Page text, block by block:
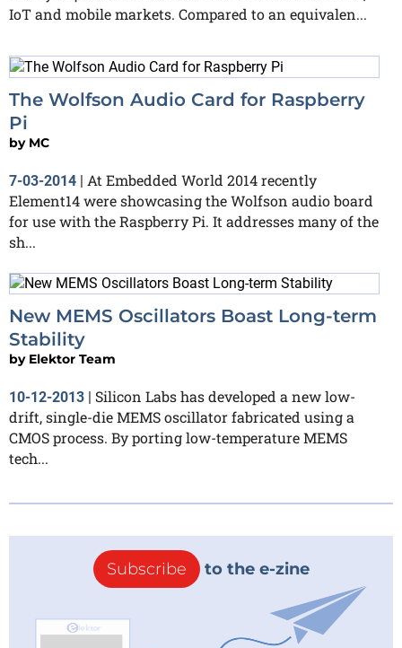
IoT and mobile markets. Compared to an equivalen...
The Wolfson Audio Card for Raspberry
Pi
by MC
7-03-2014 | At Embedded World 2014 recently
Element14 were showcasing the Wolfson audio board
for use with the Raspberry Pi. It addresses many of the
sh...
New MEMS Oscillators Boast Long-term
Stability
by Elektor Team
10-12-2013
Silicon Labs has developed a new low-
drift, single-die MEMS oscillator fabricated using a
CMOS process. By porting low-temperature MEMS
tech...
Subscribe to the e-zine